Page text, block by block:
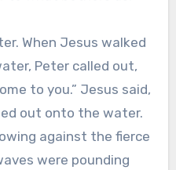
When Jesus walked
Peter called out,
to you.” Jesus said,
out onto the water.
against the fierce
were pounding